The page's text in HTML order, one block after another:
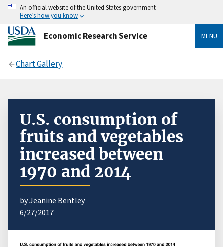
An official website of the United States government
Here’s how you know
Economic Research Service MENU
Chart Gallery
U.S. consumption of
fruits and vegetables
increased between
1970 and 2014
by Jeanine Bentley
6/27/2017